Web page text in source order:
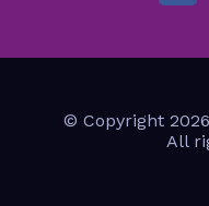
© Copyright
All